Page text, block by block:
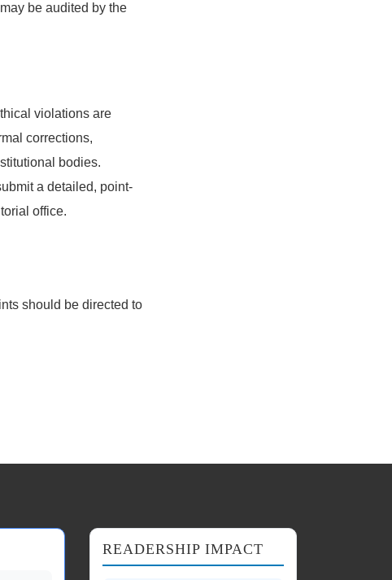
be audited by the
violations are
corrections,
bodies.
a detailed, point-
office.
should be directed to
READERSHIP IMPACT